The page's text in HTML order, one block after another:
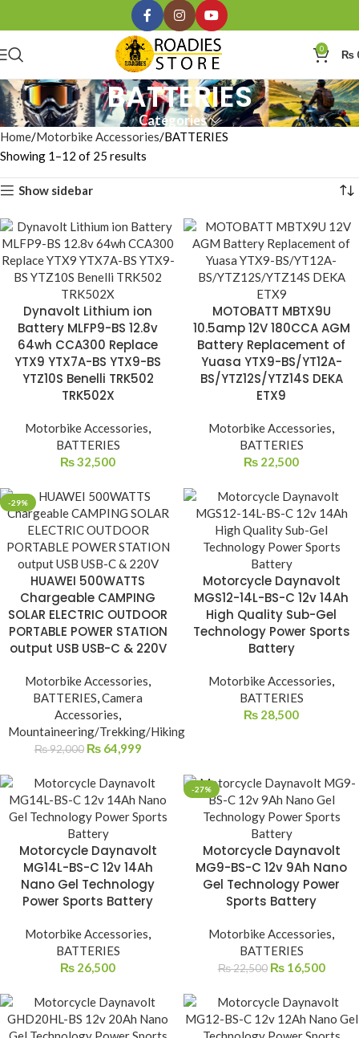
0 ₨
BATTERIES
Categories
Home Motorbike Accessories BATTERIES
Showing 1–12 of 25 results
Show sidebar
Dynavolt Lithium ion
Battery MLFP9-BS 12.8v
64wh CCA300 Replace
YTX9 YTX7A-BS YTX9-BS
YTZ10S Benelli TRK502
TRK502X
Motorbike Accessories,
BATTERIES
₨32,500
MOTOBATT MBTX9U
10.5amp 12V 180CCA AGM
Battery Replacement of
Yuasa YTX9-BS/YT12A-
BS/YTZ12S/YTZ14S DEKA
ETX9
Motorbike Accessories,
BATTERIES
₨ 22,500
-29%
HUAWEI 500WATTS
Chargeable CAMPING
SOLAR ELECTRIC OUTDOOR
PORTABLE POWER STATION
output USB USB-C & 220V
Motorbike Accessories,
BATTERIES,Camera
Accessories,
Mountaineering/Trekking/Hiking
₨92,000 ₨64,999
Motorcycle Daynavolt
MGS12-14L-BS-C 12v 14Ah
High Quality Sub-Gel
Technology Power Sports
Battery
Motorbike Accessories,
BATTERIES
₨ 28,500
Motorcycle Daynavolt
MG14L-BS-C 12v 14Ah
Nano Gel Technology
Power Sports Battery
Motorbike Accessories,
BATTERIES
₨ 26,500
-27%
Motorcycle Daynavolt
MG9-BS-C 12v 9Ah Nano
Gel Technology Power
Sports Battery
Motorbike Accessories,
BATTERIES
₨22,500 ₨16,500